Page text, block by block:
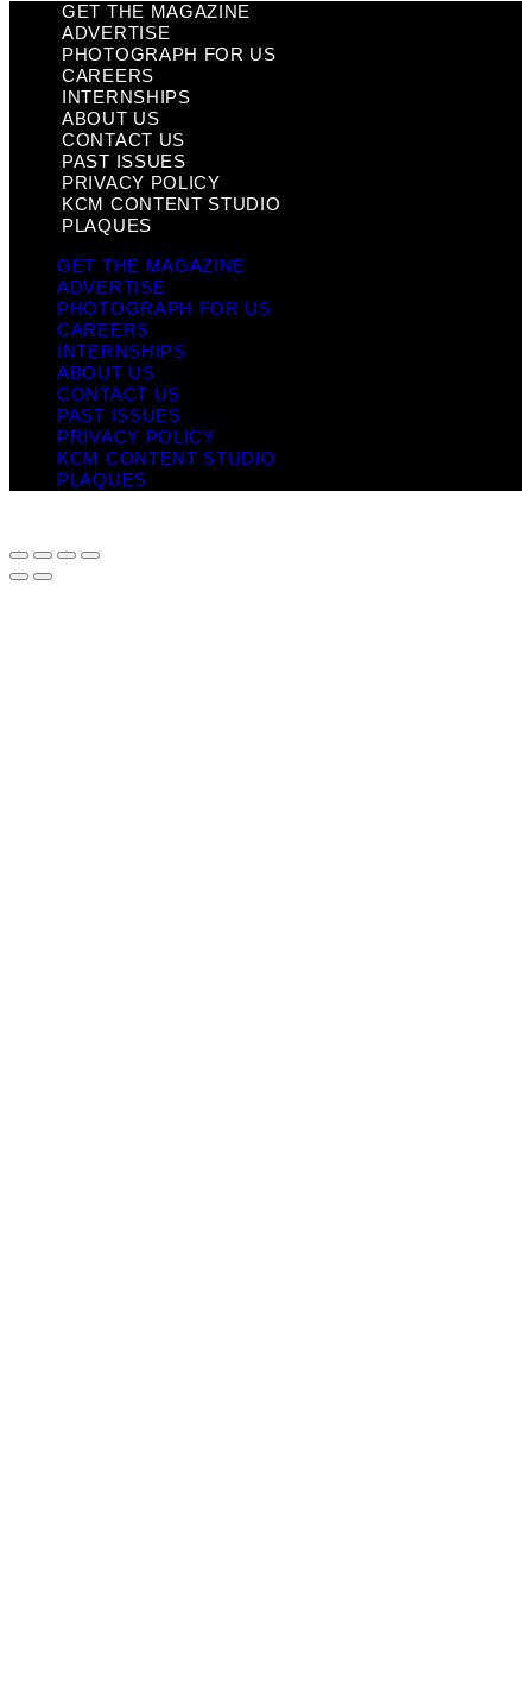
GET THE MAGAZINE
ADVERTISE
PHOTOGRAPH FOR US
CAREERS
INTERNSHIPS
ABOUT US
CONTACT US
PAST ISSUES
PRIVACY POLICY
KCM CONTENT STUDIO
PLAQUES
GET THE MAGAZINE
ADVERTISE
PHOTOGRAPH FOR US
CAREERS
INTERNSHIPS
ABOUT US
CONTACT US
PAST ISSUES
PRIVACY POLICY
KCM CONTENT STUDIO
PLAQUES